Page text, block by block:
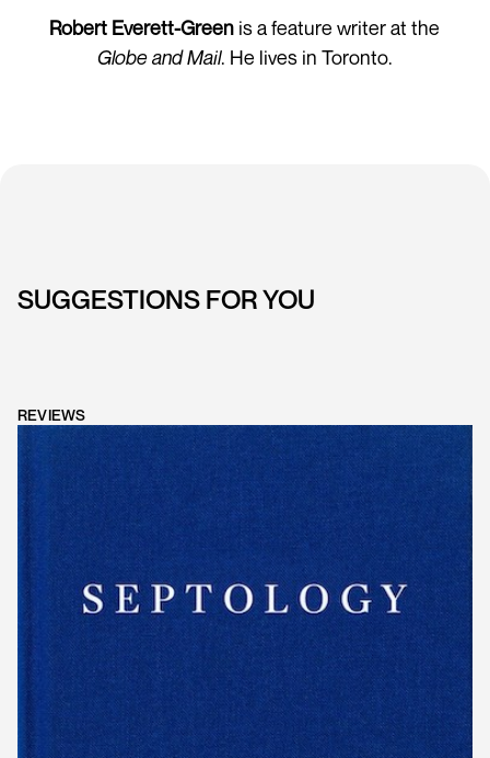
Robert Everett-Green is a feature writer at the
Globe and Mail. He lives in Toronto.
SUGGESTIONS FOR YOU
REVIEWS